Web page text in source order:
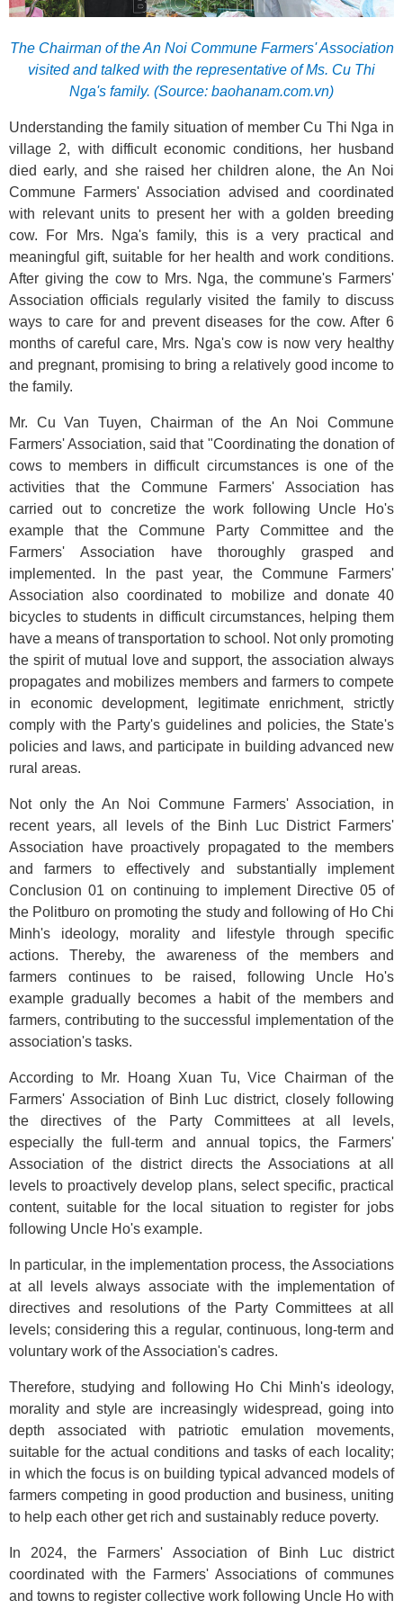
The Chairman of the An Noi Commune Farmers' Association
visited and talked with the representative of Ms. Cu Thi
Nga's family. (Source: baohanam.com.vn)
Understanding the family situation of member Cu Thi Nga in
village 2, with difficult economic conditions, her husband
died early, and she raised her children alone, the An Noi
Commune Farmers' Association advised and coordinated
with relevant units to present her with a golden breeding
cow. For Mrs. Nga's family, this is a very practical and
meaningful gift, suitable for her health and work conditions.
After giving the cow to Mrs. Nga, the commune's Farmers'
Association officials regularly visited the family to discuss
ways to care for and prevent diseases for the cow. After 6
months of careful care, Mrs. Nga's cow is now very healthy
and pregnant, promising to bring a relatively good income to
the family.
Mr. Cu Van Tuyen, Chairman of the An Noi Commune
Farmers' Association, said that "Coordinating the donation of
cows to members in difficult circumstances is one of the
activities that the Commune Farmers' Association has
carried out to concretize the work following Uncle Ho's
example that the Commune Party Committee and the
Farmers' Association have thoroughly grasped and
implemented. In the past year, the Commune Farmers'
Association also coordinated to mobilize and donate 40
bicycles to students in difficult circumstances, helping them
have a means of transportation to school. Not only promoting
the spirit of mutual love and support, the association always
propagates and mobilizes members and farmers to compete
in economic development, legitimate enrichment, strictly
comply with the Party's guidelines and policies, the State's
policies and laws, and participate in building advanced new
rural areas.
Not only the An Noi Commune Farmers' Association, in
recent years, all levels of the Binh Luc District Farmers'
Association have proactively propagated to the members
and farmers to effectively and substantially implement
Conclusion 01 on continuing to implement Directive 05 of
the Politburo on promoting the study and following of Ho Chi
Minh's ideology, morality and lifestyle through specific
actions. Thereby, the awareness of the members and
farmers continues to be raised, following Uncle Ho's
example gradually becomes a habit of the members and
farmers, contributing to the successful implementation of the
association's tasks.
According to Mr. Hoang Xuan Tu, Vice Chairman of the
Farmers' Association of Binh Luc district, closely following
the directives of the Party Committees at all levels,
especially the full-term and annual topics, the Farmers'
Association of the district directs the Associations at all
levels to proactively develop plans, select specific, practical
content, suitable for the local situation to register for jobs
following Uncle Ho's example.
In particular, in the implementation process, the Associations
at all levels always associate with the implementation of
directives and resolutions of the Party Committees at all
levels; considering this a regular, continuous, long-term and
voluntary work of the Association's cadres.
Therefore, studying and following Ho Chi Minh's ideology,
morality and style are increasingly widespread, going into
depth associated with patriotic emulation movements,
suitable for the actual conditions and tasks of each locality;
in which the focus is on building typical advanced models of
farmers competing in good production and business, uniting
to help each other get rich and sustainably reduce poverty.
In 2024, the Farmers' Association of Binh Luc district
coordinated with the Farmers' Associations of communes
and towns to register collective work following Uncle Ho with